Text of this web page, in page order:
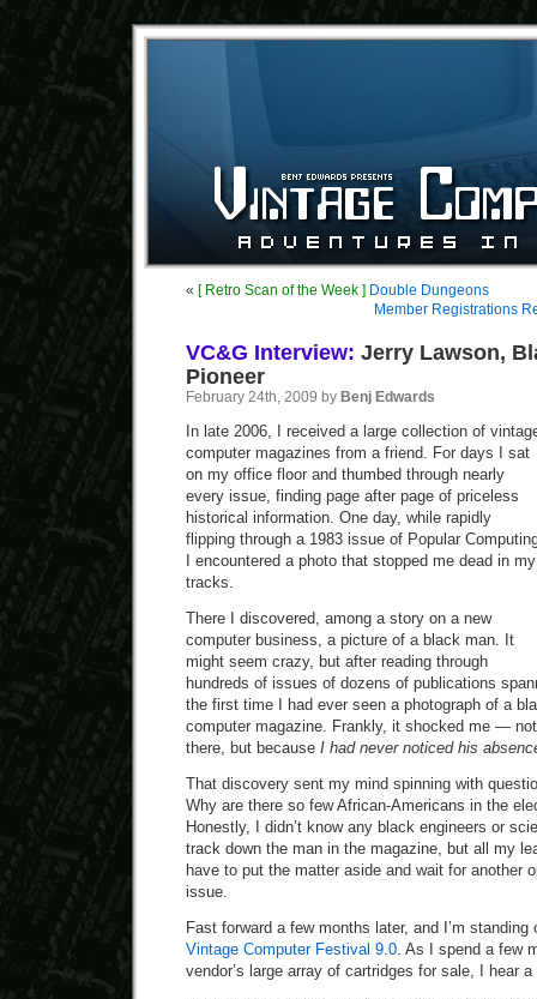
« [ Retro Scan of the Week ] Double Dungeons
Member Registrations
VC&G Interview: Jerry Lawson,
Pioneer
February 24th, 2009 by Benj Edwards
In late 2006, I received a large collection of
computer magazines from a friend. For days I sat
on my office floor and thumbed through nearly
every issue, finding page after page of priceless
historical information. One day, while rapidly
flipping through a 1983 issue of Popular
I encountered a photo that stopped me dead in my
tracks.
There I discovered, among a story on a new
computer business, a picture of a black man. It
might seem crazy, but after reading through
hundreds of issues of dozens of publications
the first time I had ever seen a photograph of a
computer magazine. Frankly, it shocked me —
there, but because I had never noticed his
That discovery sent my mind spinning with
Why are there so few African-Americans in the
Honestly, I didn’t know any black engineers or
track down the man in the magazine, but all my
have to put the matter aside and wait for another
issue.
Fast forward a few months later, and I’m
Vintage Computer Festival 9.0. As I spend a few
vendor’s large array of cartridges for sale, I hear